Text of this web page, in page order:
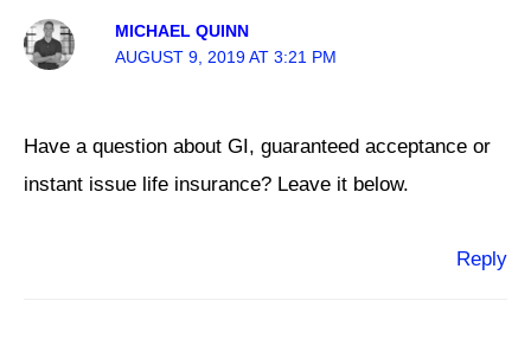
MICHAEL QUINN
AUGUST 9, 2019 AT 3:21 PM
Have a question about GI, guaranteed acceptance or
instant issue life insurance? Leave it below.
Reply